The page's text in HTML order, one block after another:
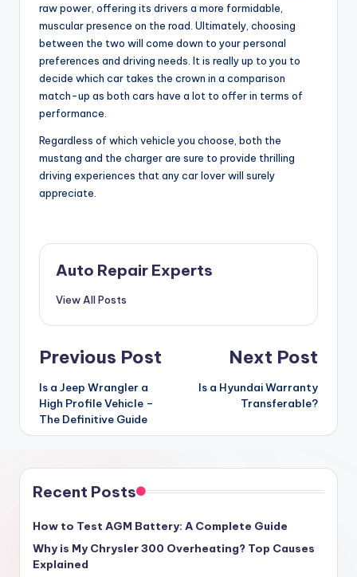
raw power, offering its drivers a more formidable,
muscular presence on the road. Ultimately, choosing
between the two will come down to your personal
preferences and driving needs. It is really up to you to
decide which car takes the crown in a comparison
match-up as both cars have a lot to offer in terms of
performance.
Regardless of which vehicle you choose, both the
mustang and the charger are sure to provide thrilling
driving experiences that any car lover will surely
appreciate.
Auto Repair Experts
View All Posts
Post
navigation
Previous Post
Is a Jeep Wrangler a
High Profile Vehicle –
The Definitive Guide
Next Post
Is a Hyundai Warranty
Transferable?
Recent Posts
How to Test AGM Battery: A Complete Guide
Why is My Chrysler 300 Overheating? Top Causes
Explained